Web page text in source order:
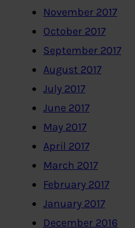
November 2017
October 2017
September 2017
August 2017
July 2017
June 2017
May 2017
April 2017
March 2017
February 2017
January 2017
December 2016